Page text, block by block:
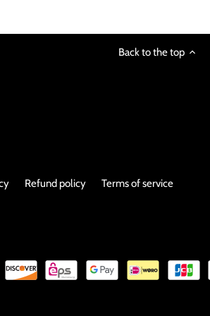
Back to the top
Refund policy Terms of service